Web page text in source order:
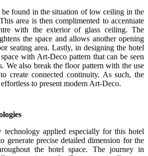
be found in the situation of low ceiling in the
area is then complimented to accentuate
with the exterior of glass ceiling. The
the space and allows another opening
seating area. Lastly, in designing the hotel
with Art-Deco pattern that can be seen
We also break the floor pattern with the use
create connected continuity. As such, the
to present modern Art-Deco.
applied especially for this hotel
generate precise detailed dimension for the
the hotel space. The journey in